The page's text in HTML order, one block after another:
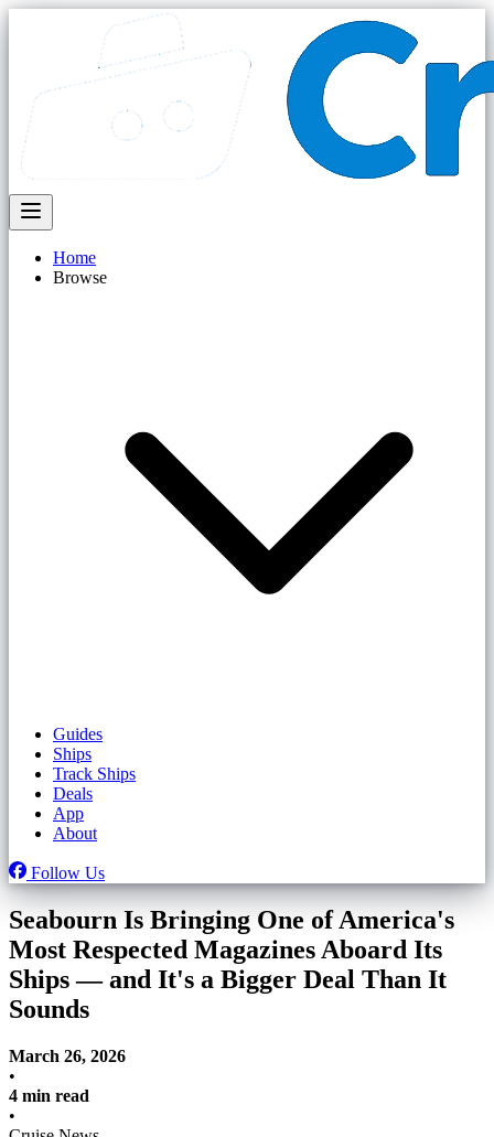
Home
Browse
Guides
Ships
Track Ships
Deals
App
About
Follow Us
Seabourn Is Bringing One of America's
Most Respected Magazines Aboard Its
Ships — and It's a Bigger Deal Than It
Sounds
March 26, 2026
•
4 min read
•